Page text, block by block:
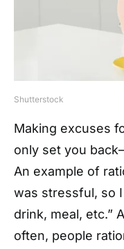
Shutterstock
Making excuses
only set you
An example of
was stressful, so
drink, meal, etc.”
often, people